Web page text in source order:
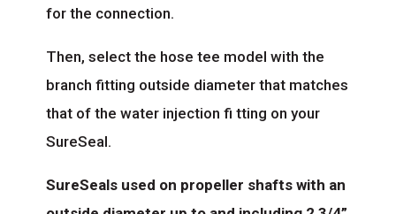
for the connection.
Then, select the hose tee model with the
branch fitting outside diameter that matches
that of the water injection fi tting on your
SureSeal.
SureSeals used on propeller shafts with an